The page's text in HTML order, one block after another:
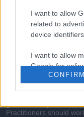
I want to allow
related to
device
I want to allow
Google for
CONFIRM
Disclaimer
Pulse Reference is
Sorter
. The experts
who is the co-author of
guidance only and
Practitioners should